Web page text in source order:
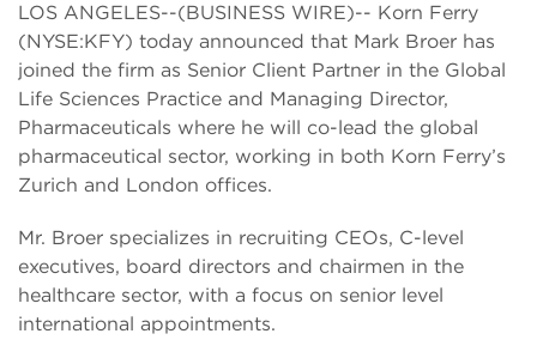
LOS ANGELES--(BUSINESS WIRE)-- Korn Ferry
(NYSE:KFY) today announced that Mark Broer has
joined the firm as Senior Client Partner in the Global
Life Sciences Practice and Managing Director,
Pharmaceuticals where he will co-lead the global
pharmaceutical sector, working in both Korn Ferry’s
Zurich and London offices.
Mr. Broer specializes in recruiting CEOs, C-level
executives, board directors and chairmen in the
healthcare sector, with a focus on senior level
international appointments.